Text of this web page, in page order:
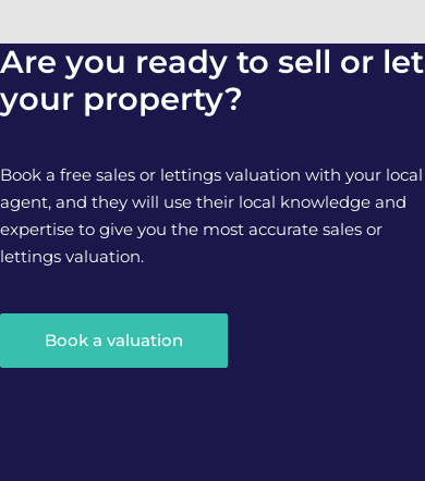
Are you ready to sell or let
your property?
Book a free sales or lettings valuation with your local
agent, and they will use their local knowledge and
expertise to give you the most accurate sales or
lettings valuation.
Book a valuation